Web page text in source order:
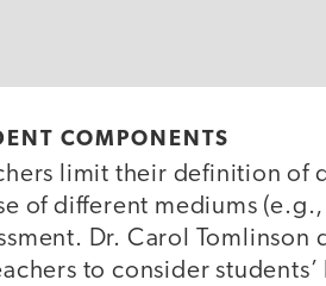
COMPONENTS
limit their definition
of different mediums
Dr. Carol
to consider